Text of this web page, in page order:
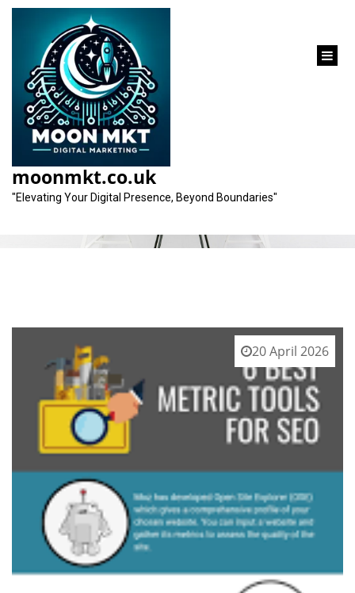
content
moonmkt.co.uk
"Elevating Your Digital Presence, Beyond Boundaries"
Tag:link-building strategies
20 April 2026